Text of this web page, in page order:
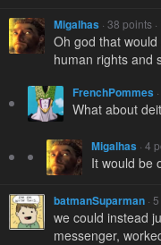
Migalhas · 38 points
Oh god that
human rights and
FrenchPommes
What about
Migalhas · 4
It would be
batmanSuparman ·
we could instead
messenger,